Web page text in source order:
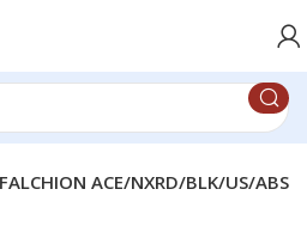
ACE/NXRD/BLK/US/ABS